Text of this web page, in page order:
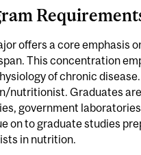
offers a core emphasis
This concentration
of chronic
nutritionist. Graduates
government
on to graduate studies
in nutrition.